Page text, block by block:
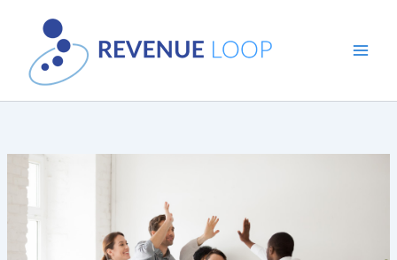
content